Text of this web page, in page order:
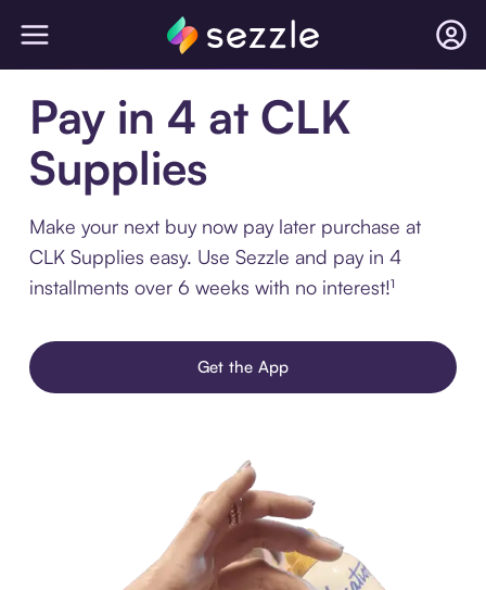
Pay in 4 at CLK
Supplies
Make your next buy now pay later purchase at
CLK Supplies easy. Use Sezzle and pay in 4
installments over 6 weeks with no interest!¹
Get the App